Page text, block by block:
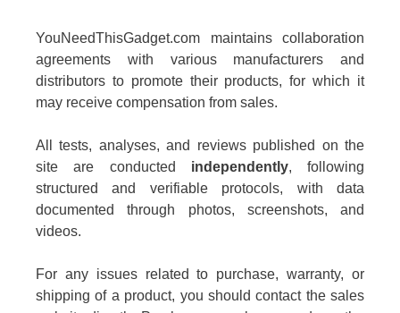
YouNeedThisGadget.com maintains collaboration
agreements with various manufacturers and
distributors to promote their products, for which it
may receive compensation from sales.
All tests, analyses, and reviews published on the
site are conducted independently, following
structured and verifiable protocols, with data
documented through photos, screenshots, and
videos.
For any issues related to purchase, warranty, or
shipping of a product, you should contact the sales